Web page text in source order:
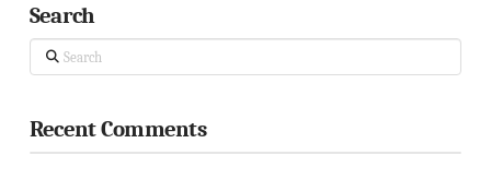
Search
Search
Recent Comments